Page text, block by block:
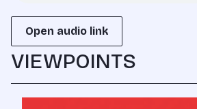
Open audio link
VIEWPOINTS